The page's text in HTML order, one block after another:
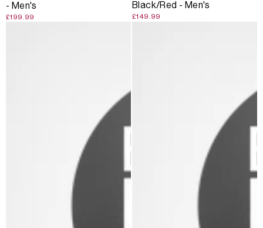
- Men's
£199.99
Black/Red - Men's
£149.99